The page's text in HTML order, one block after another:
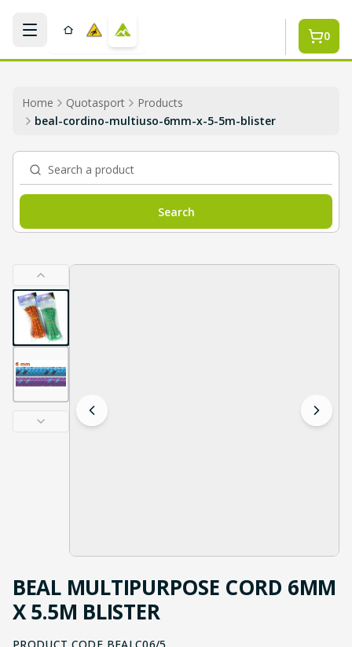
0
Home Quotasport
Products
beal-cordino-multiuso-6mm-x-5-5m-blister
Search a product
Search
BEAL MULTIPURPOSE CORD 6MM
X 5.5M BLISTER